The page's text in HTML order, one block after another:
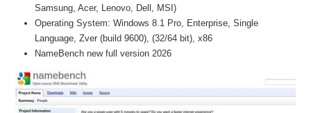
Samsung, Acer, Lenovo, Dell, MSI)
Operating System: Windows 8.1 Pro, Enterprise, Single
Language, Zver (build 9600), (32/64 bit), x86
NameBench new full version 2026